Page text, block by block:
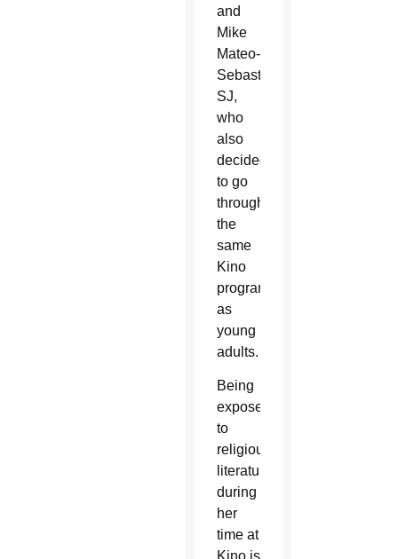
and
Mike
Mateo-
Sebastian,
SJ,
who
also
decided
to go
through
the
same
Kino
programs
as
young
adults.
Being
exposed
to
religious
literature
during
her
time at
Kino is